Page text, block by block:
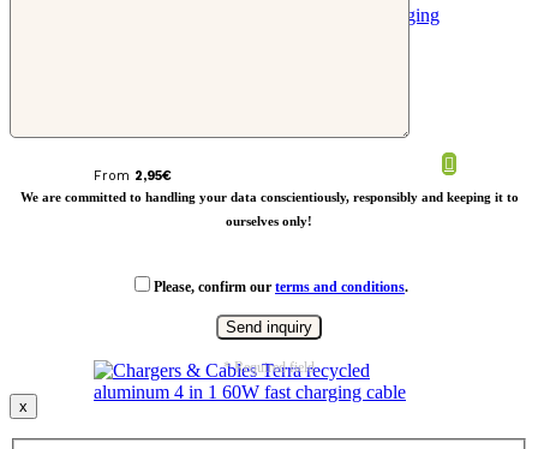
From 2,95€
We are committed to handling your data conscientiously, responsibly and keeping it to
ourselves only!
Please, confirm our terms and conditions.
* Required field
x